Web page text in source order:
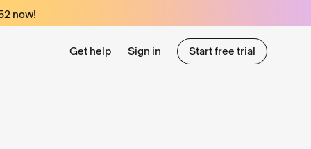
now!
Get help Sign in
Start free trial